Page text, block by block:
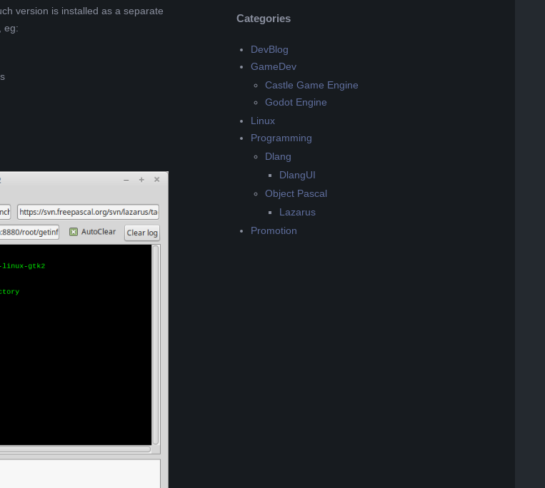
version is installed as a separate
eg:
Categories
DevBlog
GameDev
Castle Game Engine
Godot Engine
Linux
Programming
Dlang
DlangUI
Object Pascal
Lazarus
Promotion